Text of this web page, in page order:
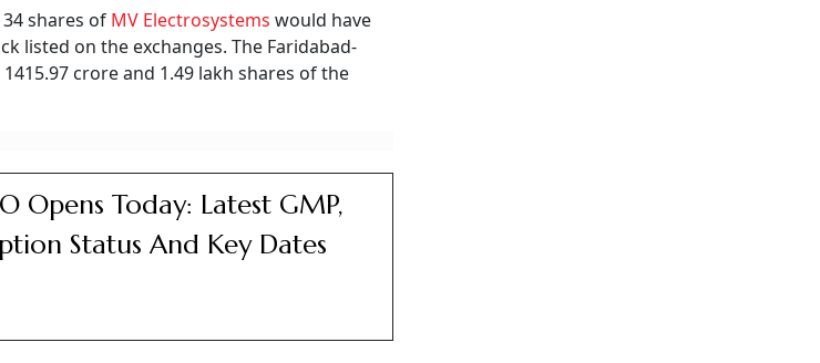
shares of MV Electrosystems would have
listed on the exchanges. The Faridabad-
crore and 1.49 lakh shares of the
Opens Today: Latest GMP,
Status And Key Dates